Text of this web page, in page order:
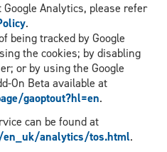
Analytics, please refer
.
being tracked by Google
the cookies; by disabling
or by using the Google
On Beta available at
gaoptout?hl=en.
can be found at
analytics/tos.html.